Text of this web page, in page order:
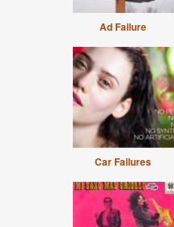
Ad Failure
Car Failures